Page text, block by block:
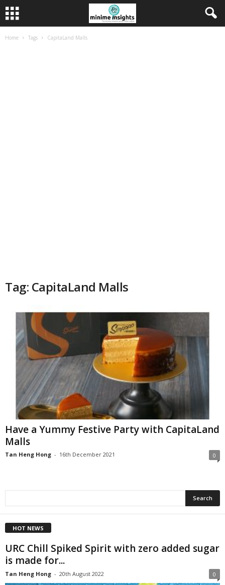
Home Tags CapitaLand Malls
Tag: CapitaLand Malls
Have a Yummy Festive Party with CapitaLand
Malls
Tan Heng Hong - 16th December 2021 0
HOT NEWS
URC Chill Spiked Spirit with zero added sugar
is made for...
Tan Heng Hong - 20th August 2022 0